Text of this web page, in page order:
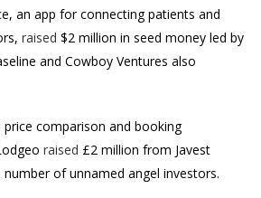
an app for connecting patients and
raised $2 million in seed money led by
and Cowboy Ventures also
price comparison and booking
raised £2 million from Javest
of unnamed angel investors.